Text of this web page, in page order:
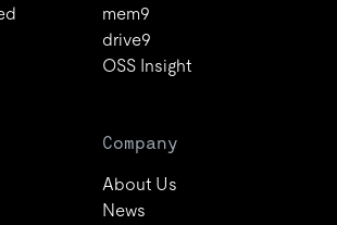
mem9
drive9
OSS Insight
Company
About Us
News